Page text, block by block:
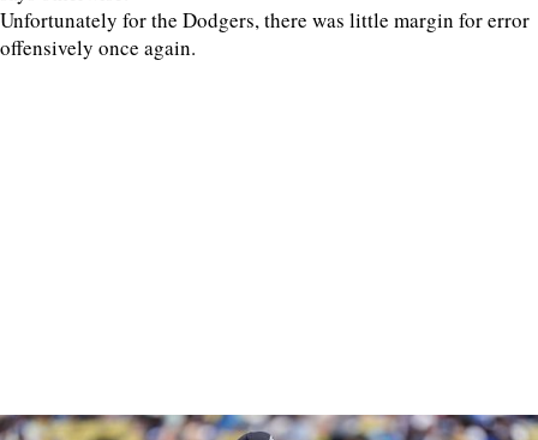
Unfortunately for the Dodgers, there was little margin for error
offensively once again.